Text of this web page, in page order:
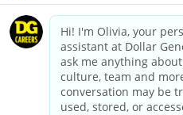
dollargeneral.com|Privacy
Your
California Employee and Third
Applicant